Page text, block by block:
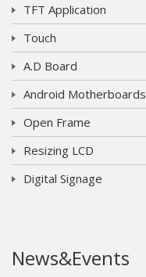
TFT Application
Touch
A.D Board
Android Motherboards
Open Frame
Resizing LCD
Digital Signage
News&Events